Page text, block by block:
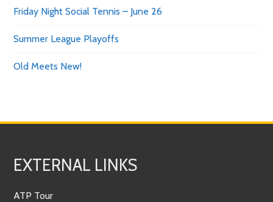
Friday Night Social Tennis – June 26
Summer League Playoffs
Old Meets New!
EXTERNAL LINKS
ATP Tour